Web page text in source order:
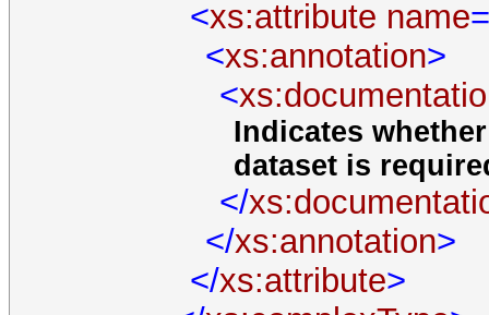
<xs:attribute name
<xs:annotation>
<
Indicates
dataset is
</
</xs:annotation>
</xs:attribute>